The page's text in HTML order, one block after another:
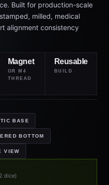
Built for production-scale
milled, medical
alignment consistency
Magnet
OR M4
THREAD
Reusable
BUILD
BASE
BOTTOM
VIEW
dice)